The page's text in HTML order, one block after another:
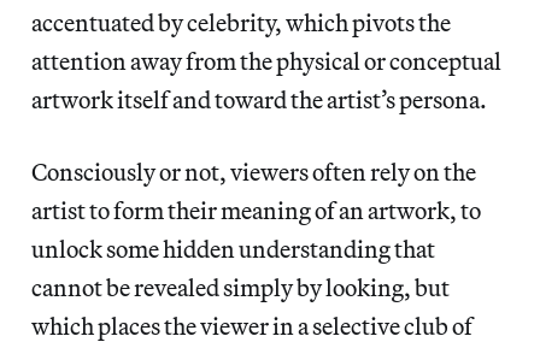
accentuated by celebrity, which pivots the
attention away from the physical or conceptual
artwork itself and toward the artist’s persona.
Consciously or not, viewers often rely on the
artist to form their meaning of an artwork, to
unlock some hidden understanding that
cannot be revealed simply by looking, but
which places the viewer in a selective club of